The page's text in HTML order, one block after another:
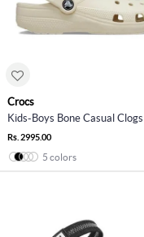
Crocs
Kids-Boys Bone Casual Clogs
Rs. 2995.00
5 colors